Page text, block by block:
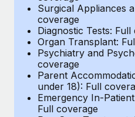
What a Workday global
actually looks like
Most teams hear "payroll
six-month project with a
Learn More
Surgical Appliances
coverage
Diagnostic Tests: Full
Organ Transplant:
Psychiatry and
coverage
Parent
under 18): Full
Emergency In-
Full coverage